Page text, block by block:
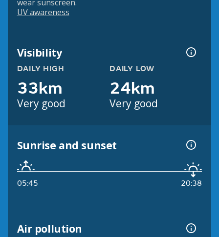
wear sunscreen.
UV awareness
Visibility
DAILY HIGH
33km
Very good
DAILY LOW
24km
Very good
Sunrise and sunset
05:45 20:38
Air pollution